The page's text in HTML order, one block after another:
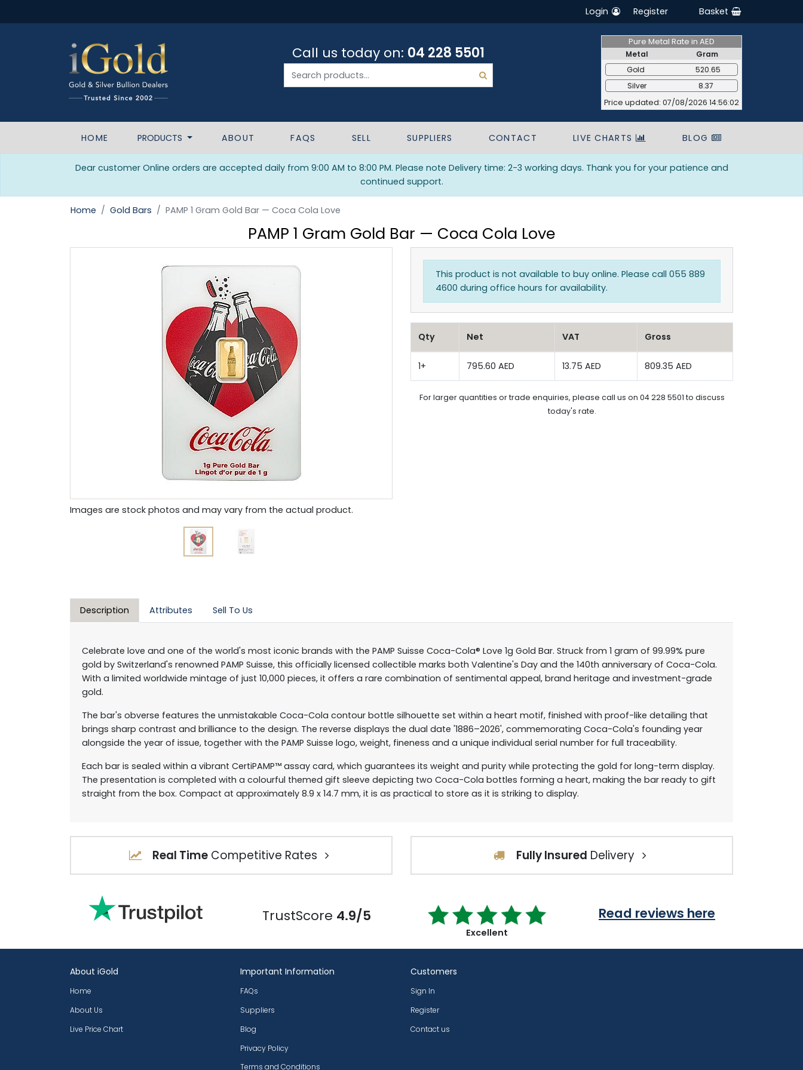
Login Register Basket
Call us today on: 04 228 5501
Pure Metal Rate in AED
Metal
Gram
Gold
520.65
Silver
8.37
Price updated: 07/08/2026 14:56:02
HOME PRODUCTS ABOUT FAQS SELL SUPPLIERS CONTACT LIVE CHARTS BLOG
Dear customer Online orders are accepted daily from 9:00 AM to 8:00 PM. Please note Delivery time: 2-3 working days. Thank you for your patience and
continued support.
Home Gold Bars PAMP 1 Gram Gold Bar — Coca Cola Love
PAMP 1 Gram Gold Bar — Coca Cola Love
Images are stock photos and may vary from the actual product.
This product is not available to buy online. Please call 055 889
4600 during office hours for availability.
Qty Net VAT Gross
1+ 795.60 AED 13.75 AED 809.35 AED
For larger quantities or trade enquiries, please call us on 04 228 5501 to discuss
today's rate.
Description Attributes Sell To Us
Celebrate love and one of the world's most iconic brands with the PAMP Suisse Coca-Cola® Love 1g Gold Bar. Struck from 1 gram of 99.99% pure
gold by Switzerland's renowned PAMP Suisse, this officially licensed collectible marks both Valentine's Day and the 140th anniversary of Coca-Cola.
With a limited worldwide mintage of just 10,000 pieces, it offers a rare combination of sentimental appeal, brand heritage and investment-grade
gold.
The bar's obverse features the unmistakable Coca-Cola contour bottle silhouette set within a heart motif, finished with proof-like detailing that
brings sharp contrast and brilliance to the design. The reverse displays the dual date '1886–2026', commemorating Coca-Cola's founding year
alongside the year of issue, together with the PAMP Suisse logo, weight, fineness and a unique individual serial number for full traceability.
Each bar is sealed within a vibrant CertiPAMP™ assay card, which guarantees its weight and purity while protecting the gold for long-term display.
The presentation is completed with a colourful themed gift sleeve depicting two Coca-Cola bottles forming a heart, making the bar ready to gift
straight from the box. Compact at approximately 8.9 x 14.7 mm, it is as practical to store as it is striking to display.
Real TimeCompetitive Rates Fully Insured Delivery
TrustScore 4.9/5
Excellent
Read reviews here
About iGold
Home
About Us
Live Price Chart
Important Information
FAQs
Suppliers
Blog
Privacy Policy
Terms and Conditions
Customers
Sign In
Register
Contact us